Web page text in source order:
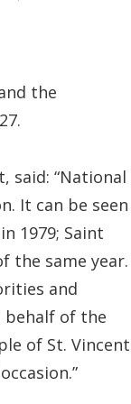
the
said: “National
It can be seen
1979; Saint
the same year.
and
behalf of the
of St. Vincent